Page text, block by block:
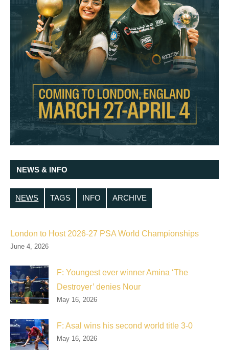
NEWS & INFO
NEWS TAGS INFO ARCHIVE
London to Host 2026-27 PSA World Championships
June 4, 2026
F: Youngest ever winner Amina ‘The
Destroyer’ denies Nour
May 16, 2026
F: Asal wins his second world title 3-0
May 16, 2026